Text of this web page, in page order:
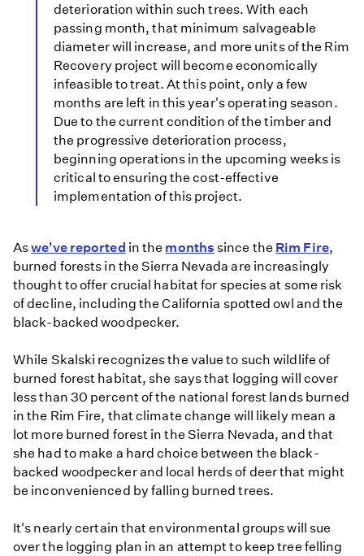
deterioration within such trees. With each
passing month, that minimum salvageable
diameter will increase, and more units of the Rim
Recovery project will become economically
infeasible to treat. At this point, only a few
months are left in this year's operating season.
Due to the current condition of the timber and
the progressive deterioration process,
beginning operations in the upcoming weeks is
critical to ensuring the cost-effective
implementation of this project.
Aswe've reported in the months since the Rim Fire,
burned forests in the Sierra Nevada are increasingly
thought to offer crucial habitat for species at some risk
of decline, including the California spotted owl and the
black-backed woodpecker.
While Skalski recognizes the value to such wildlife of
burned forest habitat, she says that logging will cover
less than 30 percent of the national forest lands burned
in the Rim Fire, that climate change will likely mean a
lot more burned forest in the Sierra Nevada, and that
she had to make a hard choice between the black-
backed woodpecker and local herds of deer that might
be inconvenienced by falling burned trees.
It's nearly certain that environmental groups will sue
over the logging plan in an attempt to keep tree felling